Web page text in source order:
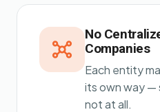
No
Companies
Each entity
its own way —
not at all.